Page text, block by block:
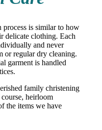
process is similar to how
delicate clothing. Each
and never
or regular dry cleaning.
garment is handled
family christening
heirloom
the items we have